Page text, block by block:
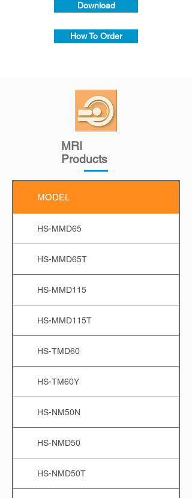
Download
How To Order
MRI
Products
MODEL
HS-MMD65
HS-MMD65T
HS-MMD115
HS-MMD115T
HS-TMD60
HS-TM60Y
HS-NM50N
HS-NMD50
HS-NMD50T